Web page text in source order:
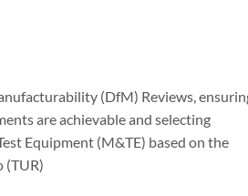
(DfM) Reviews,
are achievable and selecting
Equipment (M&TE) based on the
(TUR)